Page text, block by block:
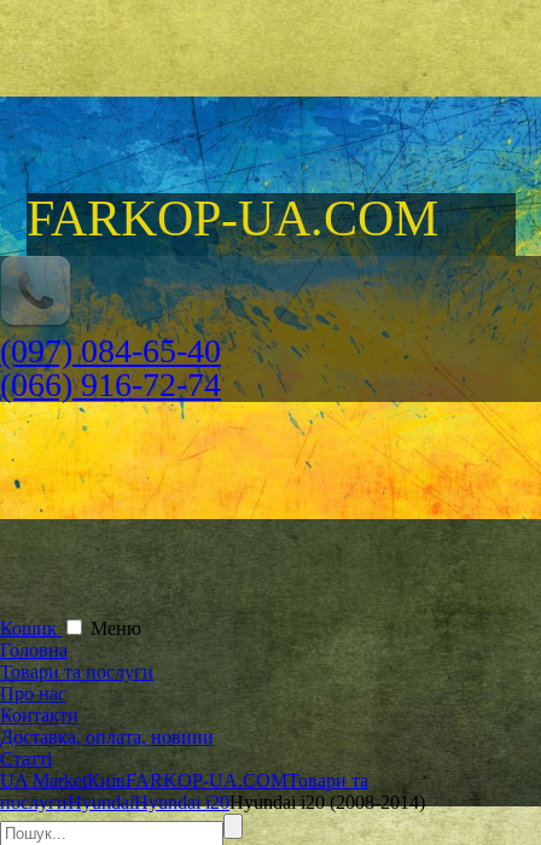
FARKOP-UA.COM
(097) 084-65-40
(066) 916-72-74
Кошик
Меню
Головна
Товари та послуги
Про нас
Контакти
Доставка, оплата, новини
Статті
UA MarketКиївFARKOP-UA.COMТовари та
послугиHyundaiHyundai i20Hyundai i20 (2008-2014)